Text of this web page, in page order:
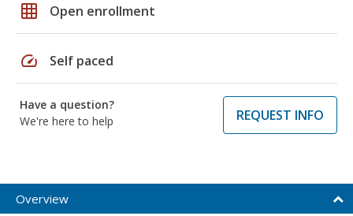
grid_on Open enrollment
speed Self paced
Have a question?
We're here to help
REQUEST INFO
Overview